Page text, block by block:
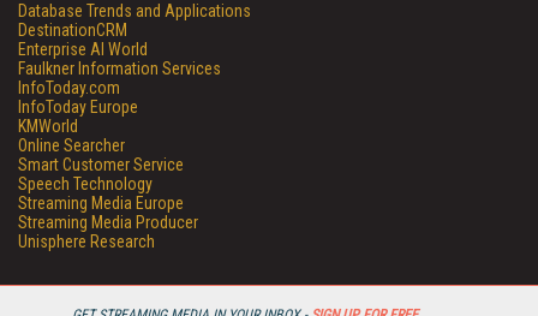
Database Trends and Applications
DestinationCRM
Enterprise AI World
Faulkner Information Services
InfoToday.com
InfoToday Europe
KMWorld
Online Searcher
Smart Customer Service
Speech Technology
Streaming Media Europe
Streaming Media Producer
Unisphere Research